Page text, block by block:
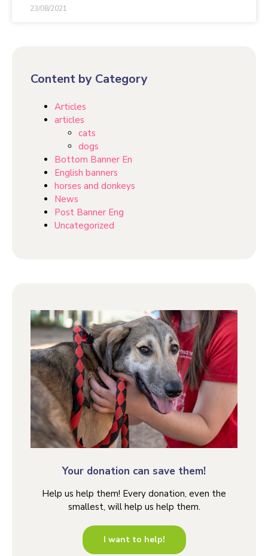
23/08/2021
Content by Category
Articles
articles
cats
dogs
Bottom Banner En
English banners
horses and donkeys
News
Post Banner Eng
Uncategorized
Your donation can save them!
Help us help them! Every donation, even the
smallest, will help us help them.
I want to help!